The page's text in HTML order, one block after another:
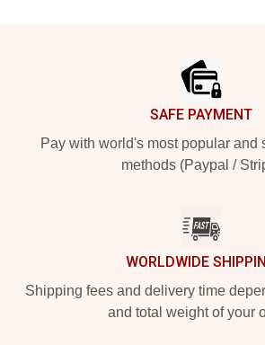
SAFE PAYMENT
Pay with world's most popular and
methods (Paypal /
WORLDWIDE
Shipping fees and delivery time
and total weight of your